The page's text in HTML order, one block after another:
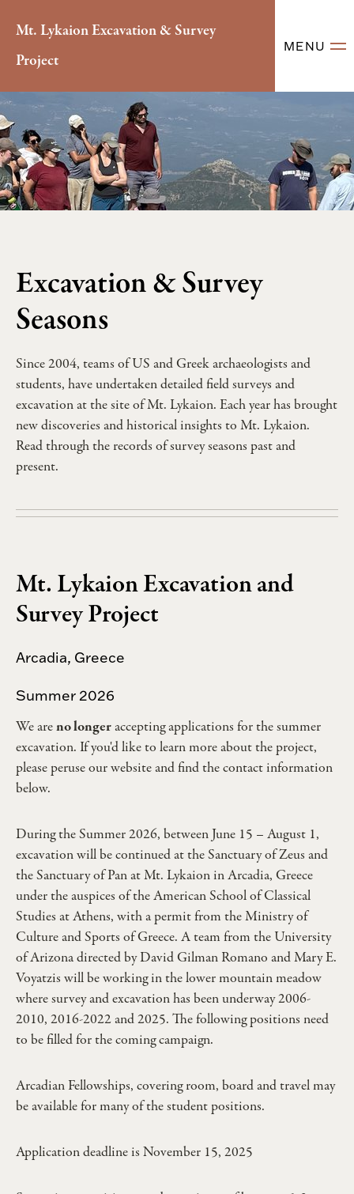
Mt. Lykaion Excavation & Survey
Project
MENU
Excavation & Survey
Seasons
Since 2004, teams of US and Greek archaeologists and
students, have undertaken detailed field surveys and
excavation at the site of Mt. Lykaion. Each year has brought
new discoveries and historical insights to Mt. Lykaion.
Read through the records of survey seasons past and
present.
Mt. Lykaion Excavation and
Survey Project
Arcadia, Greece
Summer 2026
We areno longeraccepting applications for the summer
excavation. If you'd like to learn more about the project,
please peruse our website and find the contact information
below.
During the Summer 2026, between June 15 – August 1,
excavation will be continued at the Sanctuary of Zeus and
the Sanctuary of Pan at Mt. Lykaion in Arcadia, Greece
under the auspices of the American School of Classical
Studies at Athens, with a permit from the Ministry of
Culture and Sports of Greece. A team from the University
of Arizona directed by David Gilman Romano and Mary E.
Voyatzis will be working in the lower mountain meadow
where survey and excavation has been underway 2006-
2010, 2016-2022 and 2025. The following positions need
to be filled for the coming campaign.
Arcadian Fellowships, covering room, board and travel may
be available for many of the student positions.
Application deadline is November 15, 2025